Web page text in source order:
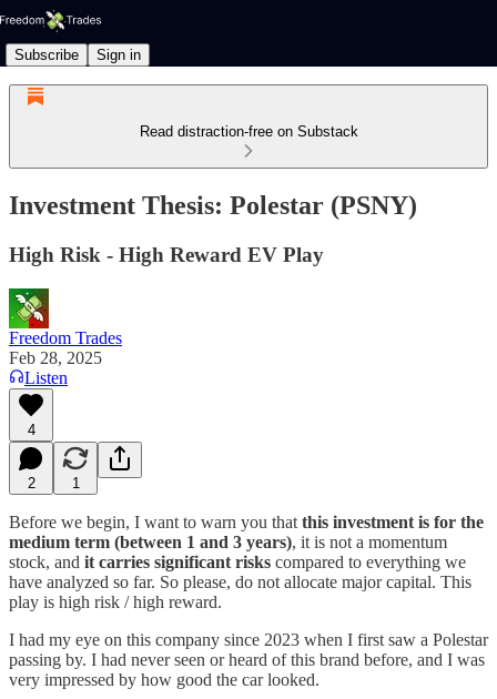
Subscribe Sign in
Read distraction-free on Substack
Investment Thesis: Polestar (PSNY)
High Risk - High Reward EV Play
Freedom Trades
Feb 28, 2025
Listen
4
2 1
Before we begin, I want to warn you that this investment is for the
medium term (between 1 and 3 years), it is not a momentum
stock, and it carries significant risks compared to everything we
have analyzed so far. So please, do not allocate major capital. This
play is high risk / high reward.
I had my eye on this company since 2023 when I first saw a Polestar
passing by. I had never seen or heard of this brand before, and I was
very impressed by how good the car looked.